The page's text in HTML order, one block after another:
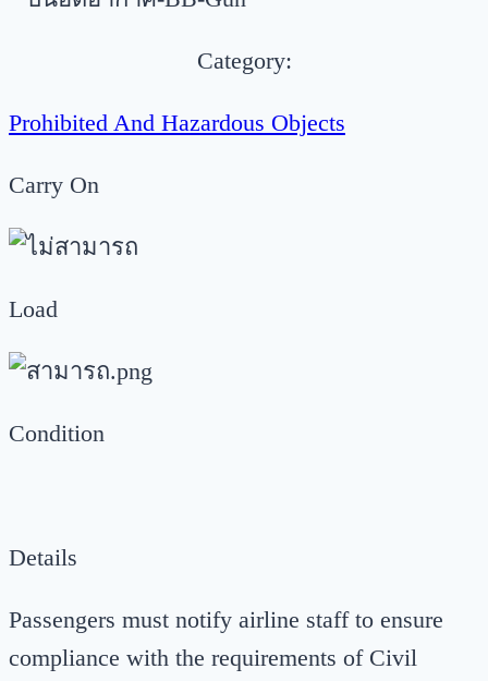
Category:
Prohibited And Hazardous Objects
Carry On
Load
Condition
Details
Passengers must notify airline staff to ensure
compliance with the requirements of Civil